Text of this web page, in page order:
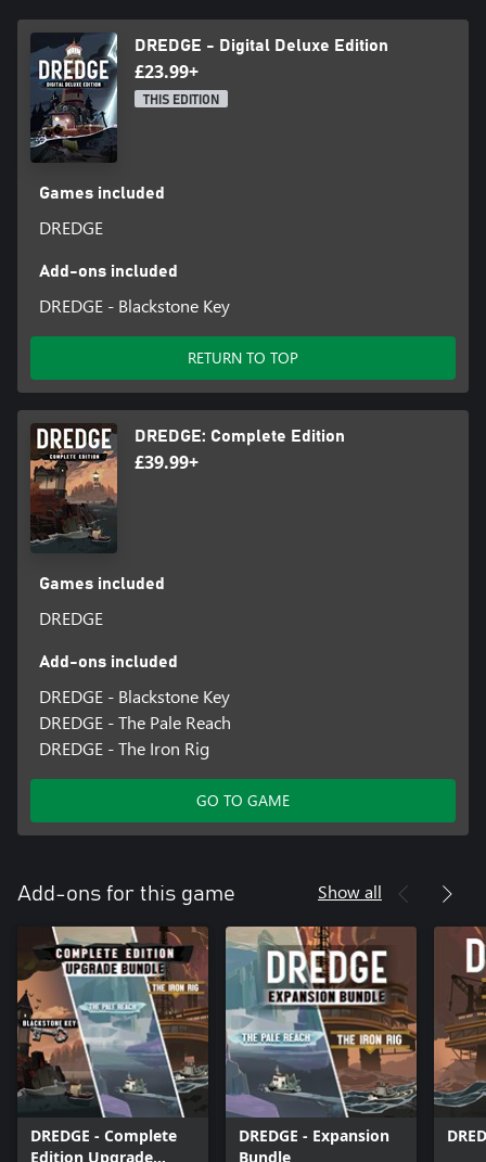
DREDGE - Digital Deluxe Edition
£23.99+
THIS EDITION
Games included
DREDGE
Add-ons included
DREDGE - Blackstone Key
RETURN TO TOP
DREDGE: Complete Edition
£39.99+
Games included
DREDGE
Add-ons included
DREDGE - Blackstone Key
DREDGE - The Pale Reach
DREDGE - The Iron Rig
GO TO GAME
Add-ons for this game Show all
DREDGE - Complete
Edition Upgrade
DREDGE - Expansion
Bundle